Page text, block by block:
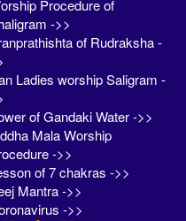
Procedure of
->>
of Rudraksha -
Ladies worship Saligram -
of Gandaki Water ->>
Mala Worship
->>
of 7 chakras ->>
Mantra ->>
->>